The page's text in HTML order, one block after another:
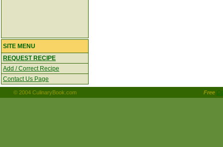
SITE MENU
REQUEST RECIPE
Add / Correct Recipe
Contact Us Page
© 2004 CulinaryBook.com Free